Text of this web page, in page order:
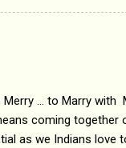
of channels in
... to Marry
coming
as we Indians love